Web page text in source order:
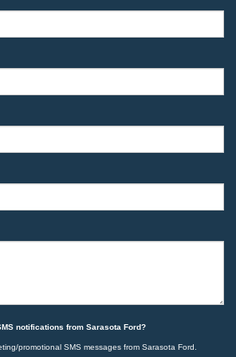
notifications from Sarasota Ford?
promotional SMS messages from Sarasota Ford.